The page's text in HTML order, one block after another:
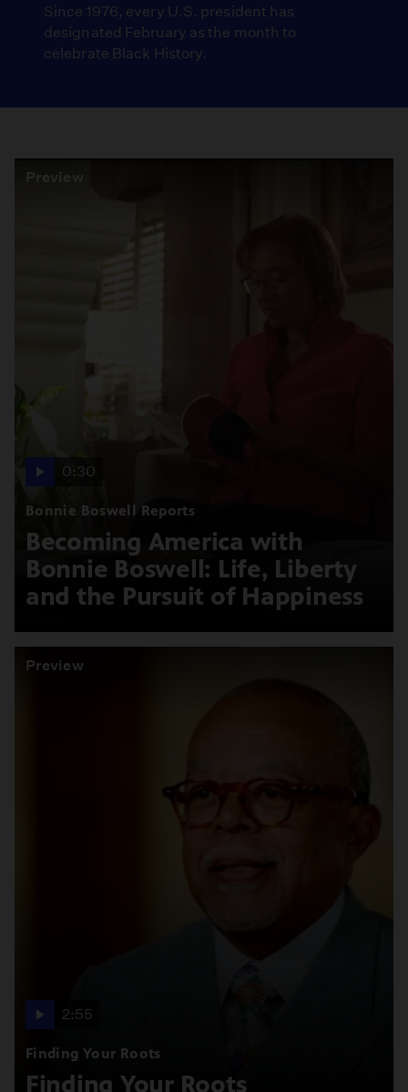
Since 1976, every U.S. president has
designated February as the month to
celebrate Black History.
Preview
0:30
Bonnie Boswell Reports
Becoming America with
Bonnie Boswell: Life, Liberty
and the Pursuit of Happiness
Preview
2:55
Finding Your Roots
Finding Your Roots